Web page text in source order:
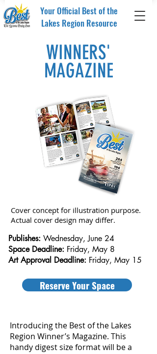
Your Official Best of the
Lakes Region Resource
WINNERS'
MAGAZINE
Cover concept for illustration purpose.
Actual cover design may differ.
Publishes: Wednesday, June 24
Space Deadline: Friday, May 8
​Art Approval Deadline: Friday, May 15
Reserve Your Space
Introducing the Best of the Lakes
Region Winner’s Magazine. This
handy digest size format will be a